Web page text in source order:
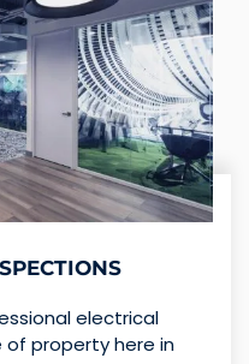
electrical
property here in